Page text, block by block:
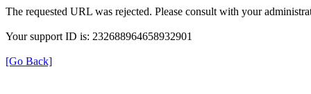
The requested URL was rejected. Please consult with your
Your support ID is: 232688964658932901
[Go Back]